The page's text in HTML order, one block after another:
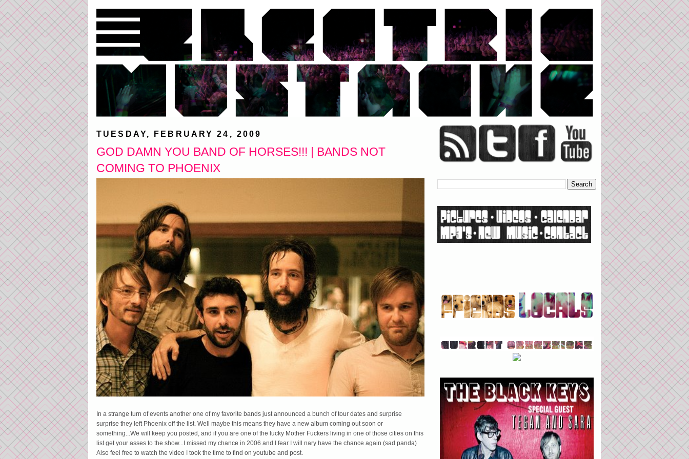
TUESDAY, FEBRUARY 24, 2009
GOD DAMN YOU BAND OF HORSES!!! | BANDS NOT
COMING TO PHOENIX
In a strange turn of events another one of my favorite bands just announced a bunch of tour dates and surprise
surprise they left Phoenix off the list. Well maybe this means they have a new album coming out soon or
something...We will keep you posted, and if you are one of the lucky Mother Fuckers living in one of those cities on this
list get your asses to the show...I missed my chance in 2006 and I fear I will nary have the chance again (sad panda)
Also feel free to watch the video I took the time to find on youtube and post.